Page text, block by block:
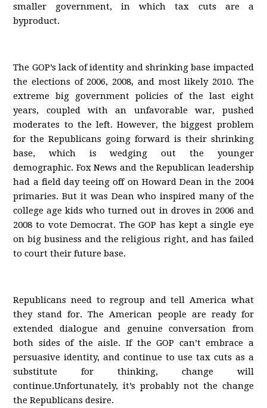
smaller government, in which tax cuts are a
byproduct.
The GOP’s lack of identity and shrinking base impacted
the elections of 2006, 2008, and most likely 2010. The
extreme big government policies of the last eight
years, coupled with an unfavorable war, pushed
moderates to the left. However, the biggest problem
for the Republicans going forward is their shrinking
base, which is wedging out the younger
demographic. Fox News and the Republican leadership
had a field day teeing off on Howard Dean in the 2004
primaries. But it was Dean who inspired many of the
college age kids who turned out in droves in 2006 and
2008 to vote Democrat. The GOP has kept a single eye
on big business and the religious right, and has failed
to court their future base.
Republicans need to regroup and tell America what
they stand for. The American people are ready for
extended dialogue and genuine conversation from
both sides of the aisle. If the GOP can’t embrace a
persuasive identity, and continue to use tax cuts as a
substitute for thinking, change will
continue.Unfortunately, it’s probably not the change
the Republicans desire.